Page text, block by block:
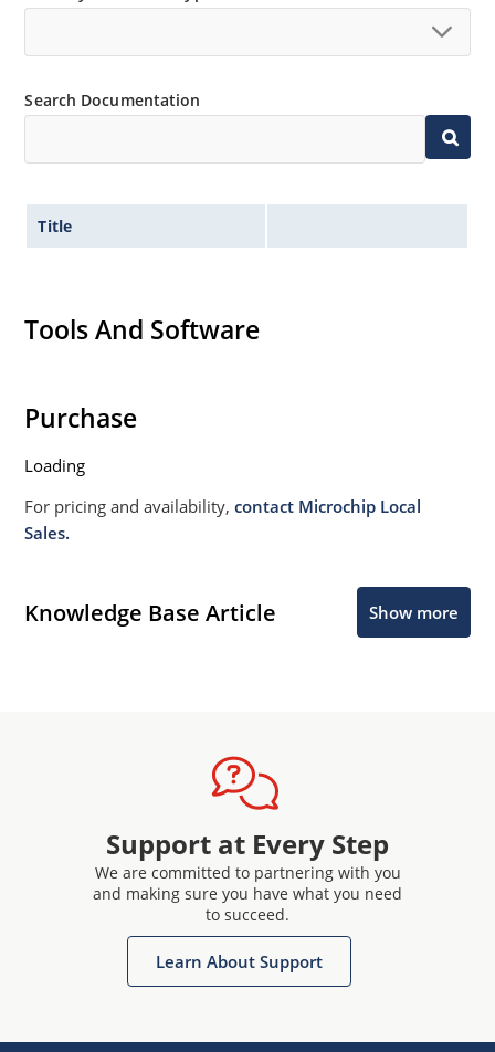
Search Documentation
Title
Tools And Software
Purchase
Loading
For pricing and availability,contact Microchip Local
Sales.
Knowledge Base Article Show more
Support at Every Step
We are committed to partnering with you
and making sure you have what you need
to succeed.
Learn About Support